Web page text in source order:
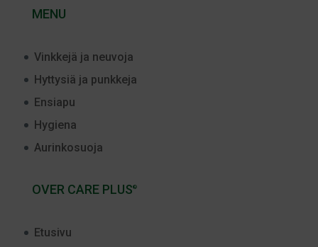
MENU
Vinkkejä ja neuvoja
Hyttysiä ja punkkeja
Ensiapu
Hygiena
Aurinkosuoja
OVER CARE PLUS®
Etusivu